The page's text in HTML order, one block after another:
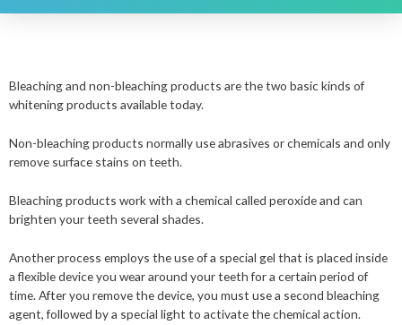
Bleaching and non-bleaching products are the two basic kinds of
whitening products available today.
Non-bleaching products normally use abrasives or chemicals and only
remove surface stains on teeth.
Bleaching products work with a chemical called peroxide and can
brighten your teeth several shades.
Another process employs the use of a special gel that is placed inside
a flexible device you wear around your teeth for a certain period of
time. After you remove the device, you must use a second bleaching
agent, followed by a special light to activate the chemical action.